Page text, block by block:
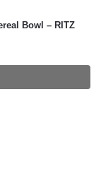
Bowl – RITZ